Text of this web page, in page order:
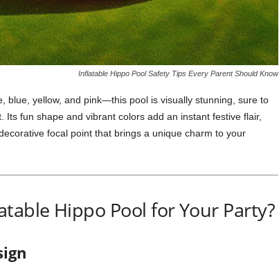
Inflatable Hippo Pool Safety Tips Every Parent Should Know
blue, yellow, and pink—this pool is visually stunning, sure to
Its fun shape and vibrant colors add an instant festive flair,
focal point that brings a unique charm to your
Hippo Pool for Your Party?